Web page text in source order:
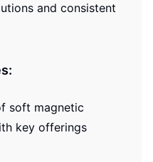
and consistent
soft magnetic
key offerings